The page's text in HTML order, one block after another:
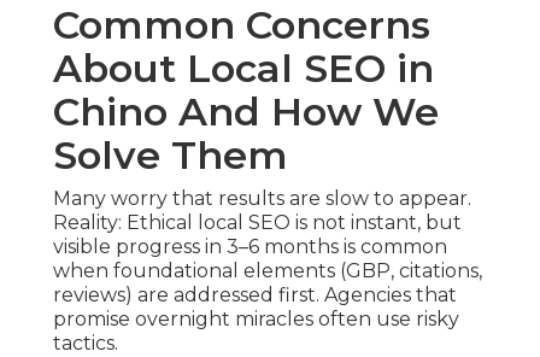
Common Concerns
About Local SEO in
Chino And How We
Solve Them
Many worry that results are slow to appear.
Reality: Ethical local SEO is not instant, but
visible progress in 3–6 months is common
when foundational elements (GBP, citations,
reviews) are addressed first. Agencies that
promise overnight miracles often use risky
tactics.